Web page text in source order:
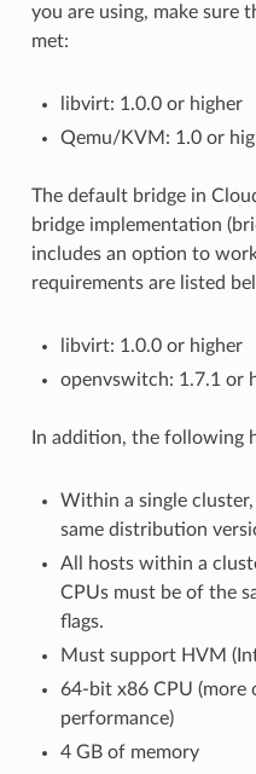
you are using, make sure
met:
libvirt: 1.0.0 or higher
Qemu/KVM: 1.0 or
The default bridge in
bridge implementation
includes an option to
requirements are listed
libvirt: 1.0.0 or higher
openvswitch: 1.7.1 or
In addition, the following
Within a single
same distribution
All hosts within a
CPUs must be of the
flags.
Must support HVM
64-bit x86 CPU (more
performance)
4 GB of memory